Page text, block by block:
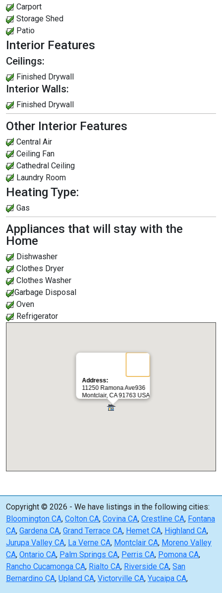
Carport
Storage Shed
Patio
Interior Features
Ceilings:
Finished Drywall
Interior Walls:
Finished Drywall
Other Interior Features
Central Air
Ceiling Fan
Cathedral Ceiling
Laundry Room
Heating Type:
Gas
Appliances that will stay with the
Home
Dishwasher
Clothes Dryer
Clothes Washer
Garbage Disposal
Oven
Refrigerator
Address:
11250 Ramona Ave936
Montclair, CA 91763 USA
Copyright © 2026 - We have listings in the following cities:
Bloomington CA, Colton CA, Covina CA, Crestline CA, Fontana
CA, Gardena CA, Grand Terrace CA, Hemet CA, Highland CA,
Jurupa Valley CA, La Verne CA, Montclair CA, Moreno Valley
CA, Ontario CA, Palm Springs CA, Perris CA, Pomona CA,
Rancho Cucamonga CA, Rialto CA, Riverside CA, San
Bernardino CA, Upland CA, Victorville CA, Yucaipa CA,